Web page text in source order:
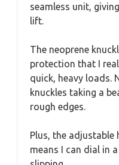
seamless unit,
lift.
The neoprene
protection that I
quick, heavy loads.
knuckles taking a
rough edges.
Plus, the
means I can dial in